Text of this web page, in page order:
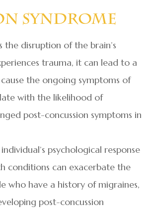
Syndrome
disruption of the brain’s
trauma, it can lead to a
the ongoing symptoms of
with the likelihood of
post-concussion symptoms in
psychological response
conditions can exacerbate the
who have a history of migraines,
post-concussion